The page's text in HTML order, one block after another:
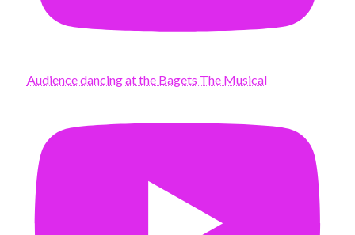
Audience dancing at the Bagets The Musical